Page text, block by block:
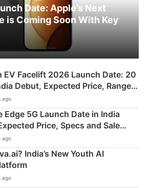
Date: Apple’s Next
is Coming Soon With Key
EV Facelift 2026 Launch Date: 20
Debut, Expected Price, Range &
ago
Edge 5G Launch Date in India
Price, Specs and Sale
ago
India’s New Youth AI
ago